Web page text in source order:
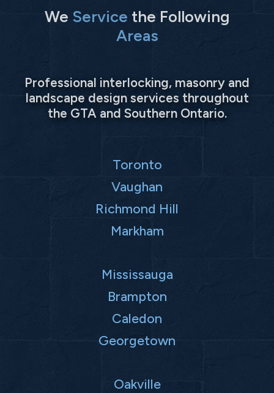
We Service the Following
Areas
Professional interlocking, masonry and
landscape design services throughout
the GTA and Southern Ontario.
Toronto
Vaughan
Richmond Hill
Markham
Mississauga
Brampton
Caledon
Georgetown
Oakville